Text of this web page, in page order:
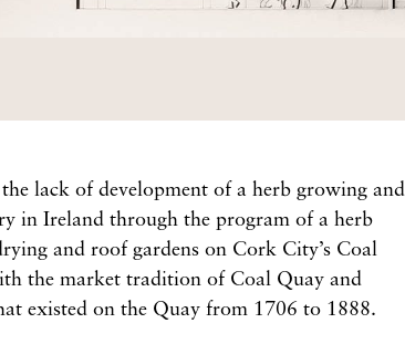
lack of development of a herb growing and
in Ireland through the program of a herb
and roof gardens on Cork City’s Coal
the market tradition of Coal Quay and
existed on the Quay from 1706 to 1888.